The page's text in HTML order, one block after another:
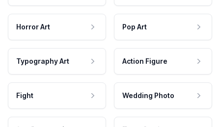
Horror Art Pop Art
Typography Art Action Figure
Fight Wedding Photo